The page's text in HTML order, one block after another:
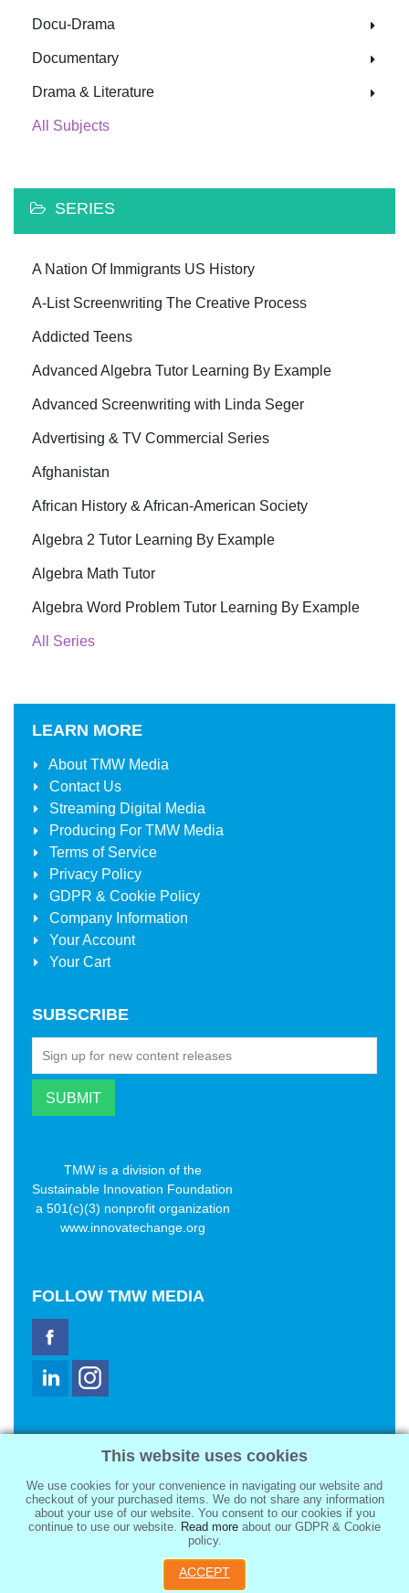
Docu-Drama
Documentary
Drama & Literature
All Subjects
SERIES
A Nation Of Immigrants US History
A-List Screenwriting The Creative Process
Addicted Teens
Advanced Algebra Tutor Learning By Example
Advanced Screenwriting with Linda Seger
Advertising & TV Commercial Series
Afghanistan
African History & African-American Society
Algebra 2 Tutor Learning By Example
Algebra Math Tutor
Algebra Word Problem Tutor Learning By Example
All Series
LEARN MORE
AboutTMW Media
Contact Us
Streaming Digital Media
Producing For TMW Media
Terms of Service
Privacy Policy
GDPR & Cookie Policy
Company Information
Your Account
Your Cart
SUBSCRIBE
TMW is a division of the
Sustainable Innovation Foundation
a 501(c)(3) nonprofit organization
www.innovatechange.org
FOLLOW TMW MEDIA
2321 Abbot Kinney Blvd
Venice, CA 90291
sale@tmwmedia.com
TMW Media Group, Inc.
This website uses cookies
We use cookies for your convenience in navigating our website and
checkout of your purchased items. We do not share any information
about your use of our website. You consent to our cookies if you
continue to use our website. Read more about our GDPR & Cookie
policy.
ACCEPT